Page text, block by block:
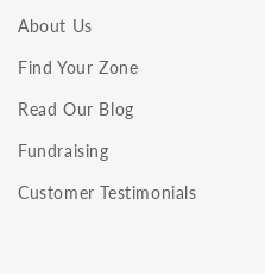
About Us
Find Your Zone
Read Our Blog
Fundraising
Customer Testimonials